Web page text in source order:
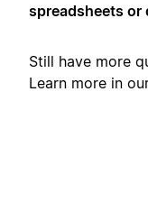
spreadsheets or
Still have more
Learn more in